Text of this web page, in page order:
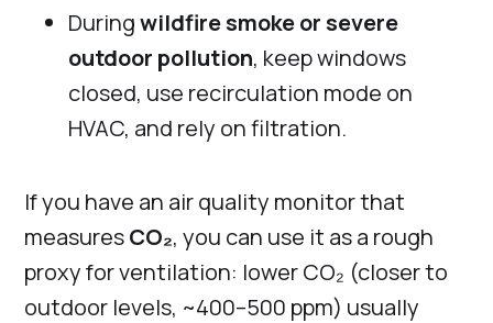
Duringwildfire smoke or severe
outdoor pollution, keep windows
closed, use recirculation mode on
HVAC, and rely on filtration.
If you have an air quality monitor that
measuresCO₂, you can use it as a rough
proxy for ventilation: lower CO₂ (closer to
outdoor levels, ~400–500 ppm) usually